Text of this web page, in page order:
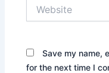
Save my name,
for the next time I